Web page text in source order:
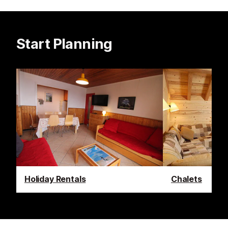
Start Planning
Holiday Rentals Chalets